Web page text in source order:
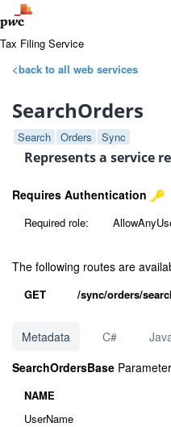
Tax Filing Service
<back to all web services
SearchOrders
Search Orders Sync
Represents a service
Requires Authentication
Required role:
The following routes are
GET /sync/orders/
Metadata C#
SearchOrdersBase
NAME
UserName